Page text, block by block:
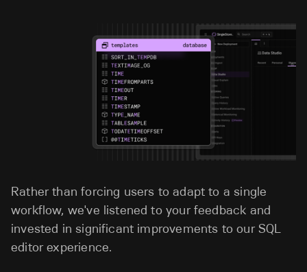
Rather than forcing users to adapt to a single
workflow, we've listened to your feedback and
invested in significant improvements to our SQL
editor experience.